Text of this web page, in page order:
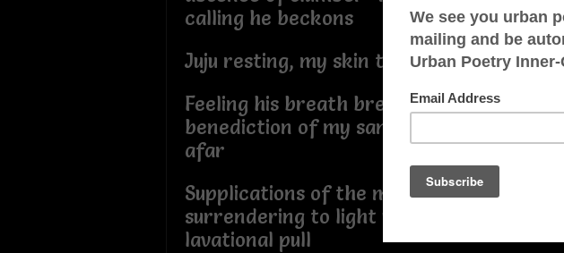
calling he beckons
Juju resting, my skin tingling
Feeling his breath breezing over the
benediction of my sanctuary from
afar
Supplications of the moon
surrendering to light years of a cosmic
lavational pull